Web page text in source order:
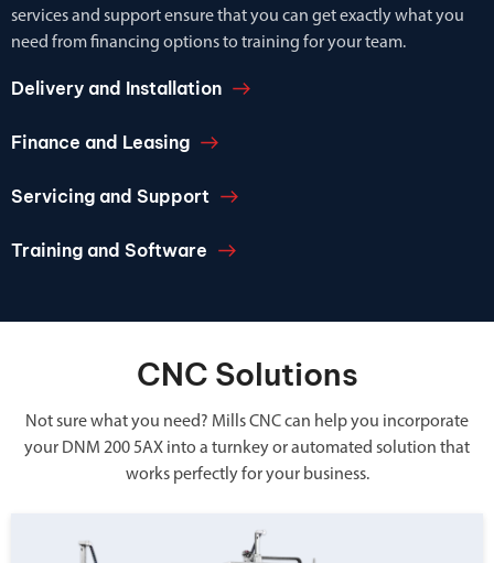
services and support ensure that you can get exactly what you
need from financing options to training for your team.
Delivery and Installation
Finance and Leasing
Servicing and Support
Training and Software
CNC Solutions
Not sure what you need? Mills CNC can help you incorporate
your DNM 200 5AX into a turnkey or automated solution that
works perfectly for your business.